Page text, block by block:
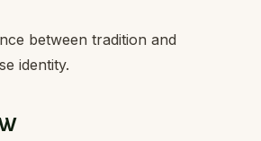
between tradition and
identity.